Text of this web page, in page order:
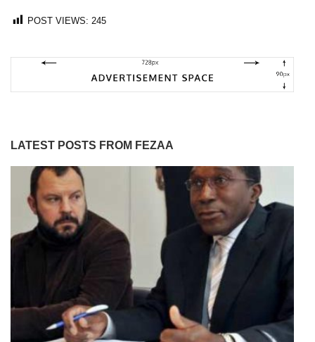
POST VIEWS: 245
LATEST POSTS FROM FEZAA